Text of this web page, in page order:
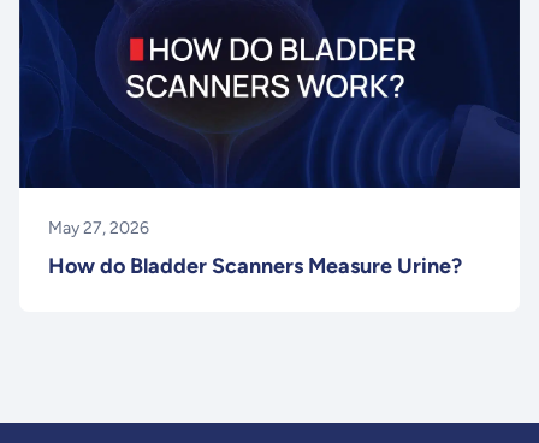
May 27, 2026
How do Bladder Scanners Measure Urine?